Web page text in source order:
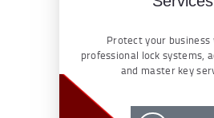
Protect your
professional lock systems,
and master key